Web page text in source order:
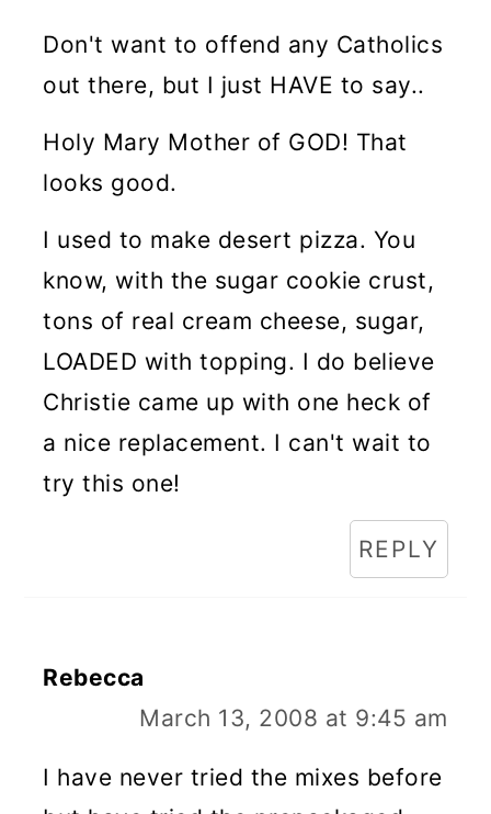
Don't want to offend any Catholics
out there, but I just HAVE to say..
Holy Mary Mother of GOD! That
looks good.
I used to make desert pizza. You
know, with the sugar cookie crust,
tons of real cream cheese, sugar,
LOADED with topping. I do believe
Christie came up with one heck of
a nice replacement. I can't wait to
try this one!
REPLY
Rebecca
March 13, 2008 at 9:45 am
I have never tried the mixes before